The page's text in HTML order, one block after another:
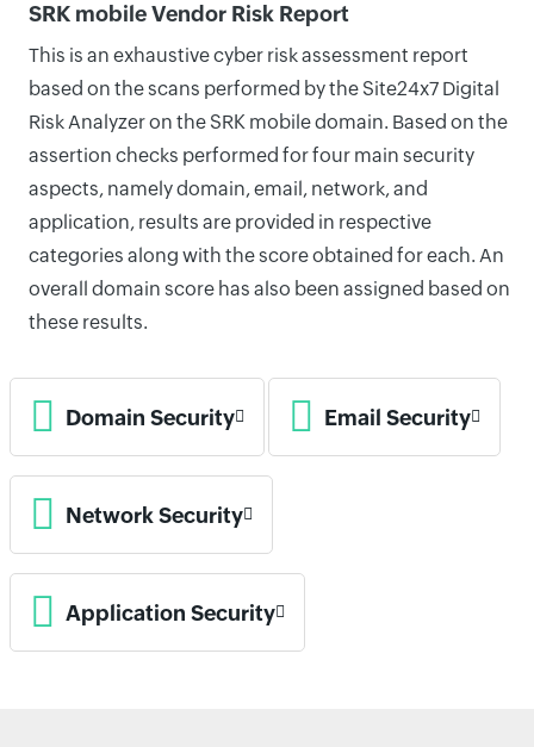
SRK mobile Vendor Risk Report
This is an exhaustive cyber risk assessment report
based on the scans performed by the Site24x7 Digital
Risk Analyzer on the SRK mobile domain. Based on the
assertion checks performed for four main security
aspects, namely domain, email, network, and
application, results are provided in respective
categories along with the score obtained for each. An
overall domain score has also been assigned based on
these results.
Domain Security Email Security
Network Security
Application Security